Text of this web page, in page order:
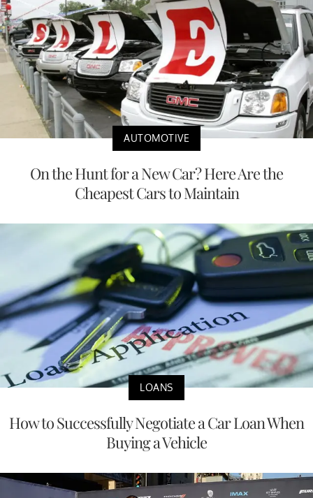
AUTOMOTIVE
On the Hunt for a New Car? Here Are the
Cheapest Cars to Maintain
LOANS
How to Successfully Negotiate a Car Loan When
Buying a Vehicle